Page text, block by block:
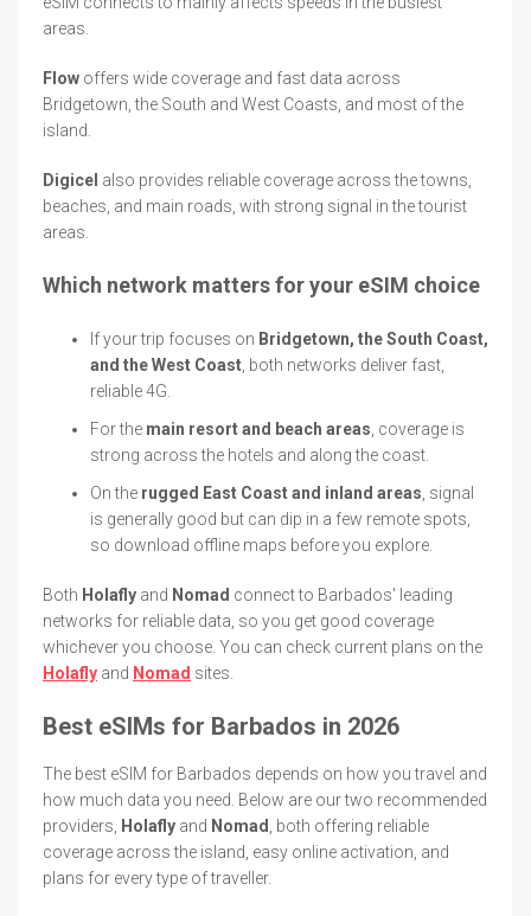
areas.
Flow offers wide coverage and fast data across
Bridgetown, the South and West Coasts, and most of the
island.
Digicel also provides reliable coverage across the towns,
beaches, and main roads, with strong signal in the tourist
areas.
Which network matters for your eSIM choice
If your trip focuses on Bridgetown, the South Coast,
and the West Coast , both networks deliver fast,
reliable 4G.
For the main resort and beach areas , coverage is
strong across the hotels and along the coast.
On the rugged East Coast and inland areas , signal
is generally good but can dip in a few remote spots,
so download offline maps before you explore.
Both Holafly and Nomad connect to Barbados' leading
networks for reliable data, so you get good coverage
whichever you choose. You can check current plans on the
Holafly and Nomad sites.
Best eSIMs for Barbados in 2026
The best eSIM for Barbados depends on how you travel and
how much data you need. Below are our two recommended
providers,
Holafly and Nomad
, both offering reliable
coverage across the island, easy online activation, and
plans for every type of traveller.